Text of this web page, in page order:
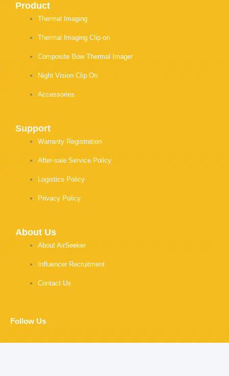
Product
Thermal Imaging
Thermal Imaging Clip on
Composite Bow Thermal Imager
Night Vision Clip On
Accessories
Support
Warranty Registration
After-sale Service Policy
Logistics Policy
Privacy Policy
About Us
About AirSeeker
Influencer Recruitment
Contact Us
Follow Us